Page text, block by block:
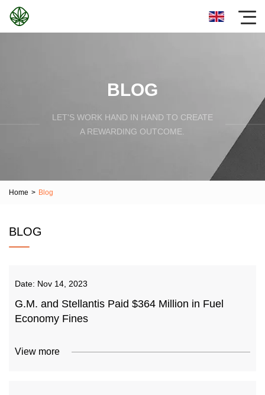
BLOG
LET'S WORK HAND IN HAND TO CREATE
A REWARDING OUTCOME.
Home > Blog
BLOG
Date: Nov 14, 2023
G.M. and Stellantis Paid $364 Million in Fuel
Economy Fines
View more